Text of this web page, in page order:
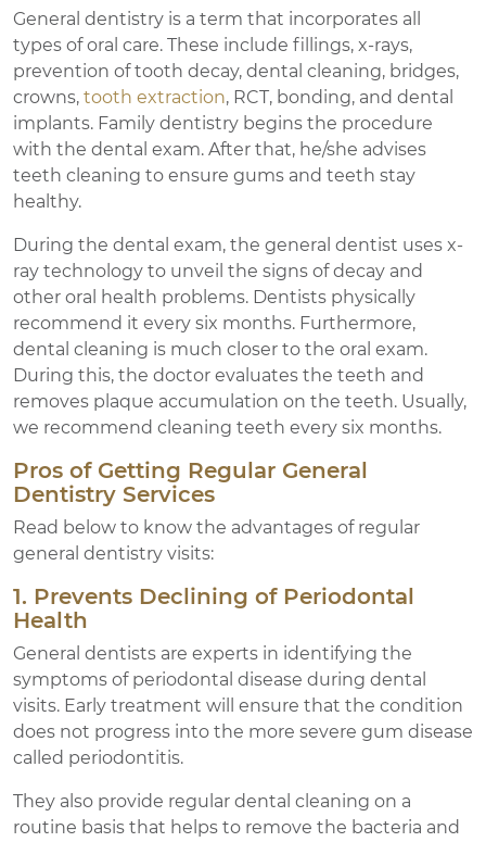
General dentistry is a term that incorporates all
types of oral care. These include fillings, x-rays,
prevention of tooth decay, dental cleaning, bridges,
crowns, tooth extraction, RCT, bonding, and dental
implants. Family dentistry begins the procedure
with the dental exam. After that, he/she advises
teeth cleaning to ensure gums and teeth stay
healthy.
During the dental exam, the general dentist uses x-
ray technology to unveil the signs of decay and
other oral health problems. Dentists physically
recommend it every six months. Furthermore,
dental cleaning is much closer to the oral exam.
During this, the doctor evaluates the teeth and
removes plaque accumulation on the teeth. Usually,
we recommend cleaning teeth every six months.
Pros of Getting Regular General
Dentistry Services
Read below to know the advantages of regular
general dentistry visits:
1. Prevents Declining of Periodontal
Health
General dentists are experts in identifying the
symptoms of periodontal disease during dental
visits. Early treatment will ensure that the condition
does not progress into the more severe gum disease
called periodontitis.
They also provide regular dental cleaning on a
routine basis that helps to remove the bacteria and